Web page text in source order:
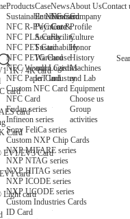
Products
Sustainable NFC Card
NFC R-PVC Card
NFC PLA Card
NFC PET Card
NFC PETG Card
NFC Wooden Card
NFC Paper Card
Custom NFC Card
NFC Card
Fudan series
Infineon series
Sony FeliCa series
Custom NXP Chip Cards
NXP MIFARE series
NXP NTAG series
NXP HITAG series
NXP ICODE series
NXP UCODE series
Custom Industries Cards
ID Card
Case
Entertainment
Payment &
Security
Sustainability
Warehouse
and Logistics
IoT Industry
News
News
Core
Facility
About Us
Company
Profile
Culture
Honor
History
Machines
and Lab
Equipment
Choose us
Group
activities
Contact
1K / 4K card
card
card
Card
EV3 Card
card
card